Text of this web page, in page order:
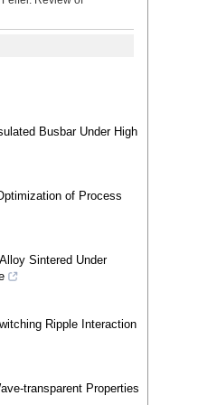
Busbar Under High
of Process
Sintered Under
Ripple Interaction
transparent Properties